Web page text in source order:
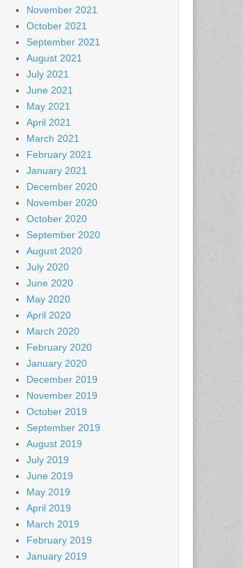
November 2021
October 2021
September 2021
August 2021
July 2021
June 2021
May 2021
April 2021
March 2021
February 2021
January 2021
December 2020
November 2020
October 2020
September 2020
August 2020
July 2020
June 2020
May 2020
April 2020
March 2020
February 2020
January 2020
December 2019
November 2019
October 2019
September 2019
August 2019
July 2019
June 2019
May 2019
April 2019
March 2019
February 2019
January 2019